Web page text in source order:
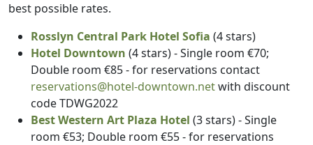
best possible rates.
Rosslyn Central Park Hotel Sofia (4 stars)
Hotel Downtown (4 stars) - Single room €70;
Double room €85 - for reservations contact
reservations@hotel-downtown.netwith discount
code TDWG2022
Best Western Art Plaza Hotel (3 stars) - Single
room €53; Double room €55 - for reservations